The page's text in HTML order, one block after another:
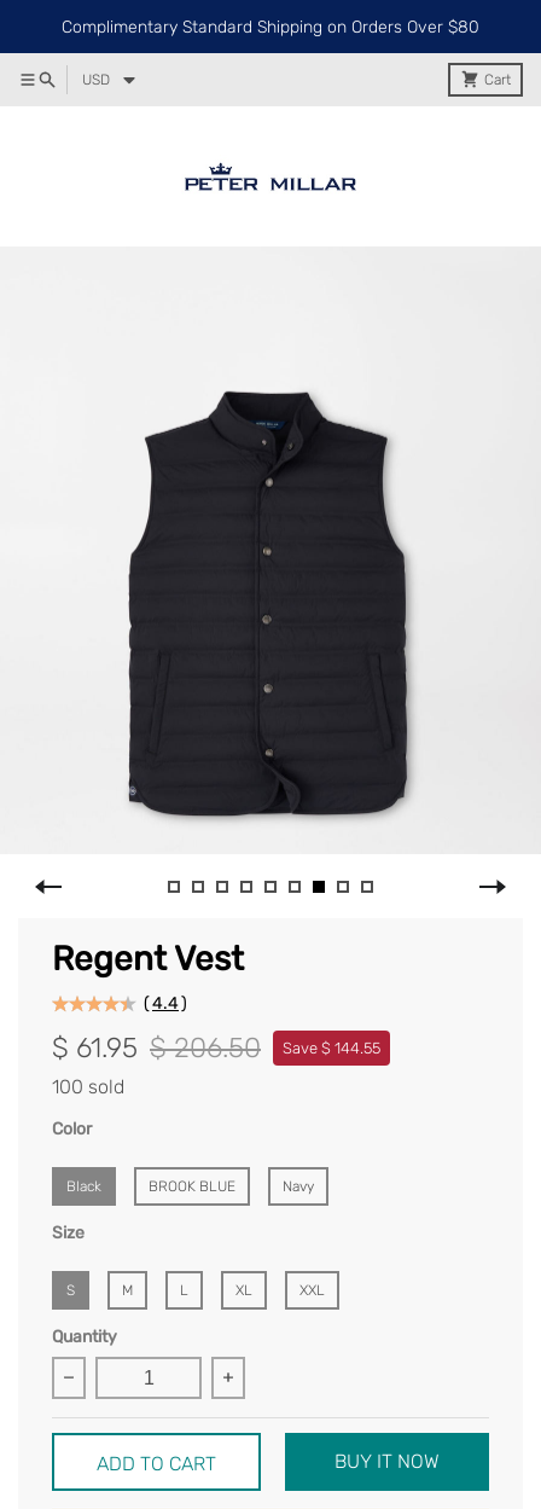
Complimentary Standard Shipping on Orders Over $80
USD Cart
Regent Vest
(4.4)
$ 61.95 $ 206.50 Save $ 144.55
100 sold
Color
Black BROOK BLUE Navy
Size
S M L XL XXL
Quantity
ADD TO CART BUY IT NOW